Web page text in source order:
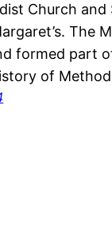
Church
The
formed part
of